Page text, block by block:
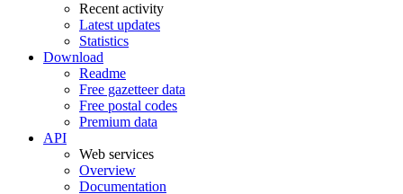
Recent activity
Latest updates
Statistics
Download
Readme
Free gazetteer data
Free postal codes
Premium data
API
Web services
Overview
Documentation